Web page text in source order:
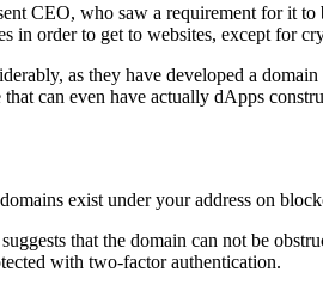
CEO, who saw a requirement for it
in order to get to websites, except for
as they have developed a
can even have actually dApps
exist under your address on
that the domain can not be
with two-factor authentication.